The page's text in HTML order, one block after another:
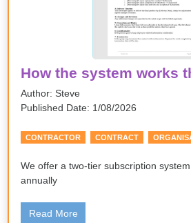
How the system works
Author: Steve
Published Date: 1/08/2026
CONTRACTOR CONTRACT
We offer a two-tier subscription
annually
Read More